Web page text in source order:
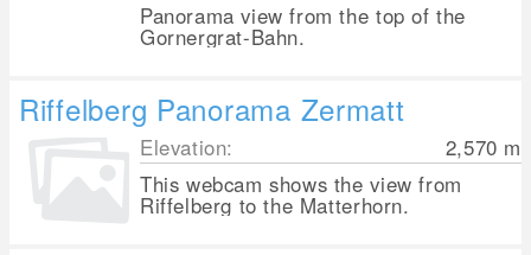
Panorama view from the top of the
Gornergrat-Bahn.
Riffelberg Panorama Zermatt
Elevation: 2,570 m
This webcam shows the view from
Riffelberg to the Matterhorn.